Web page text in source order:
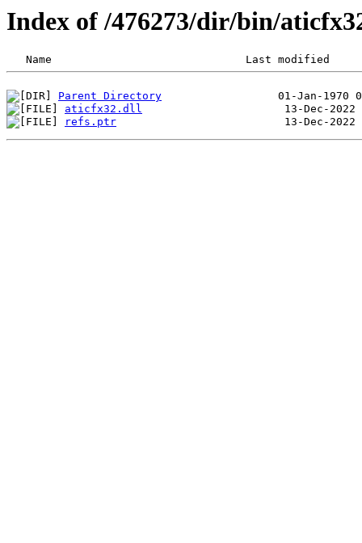
Index of /476273/dir/bin/
Parent Directory
aticfx32.dll
refs.ptr